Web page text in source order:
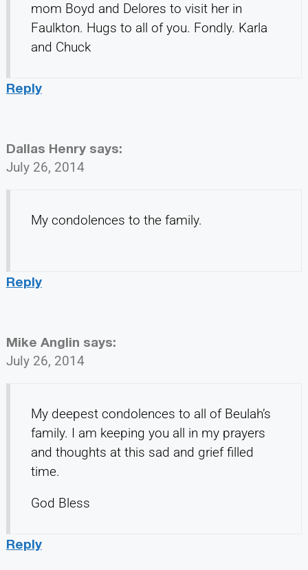
mom Boyd and Delores to visit her in
Faulkton. Hugs to all of you. Fondly. Karla
and Chuck
Reply
Dallas Henry says:
July 26, 2014
My condolences to the family.
Reply
Mike Anglin says:
July 26, 2014
My deepest condolences to all of Beulah’s
family. I am keeping you all in my prayers
and thoughts at this sad and grief filled
time.
God Bless
Reply